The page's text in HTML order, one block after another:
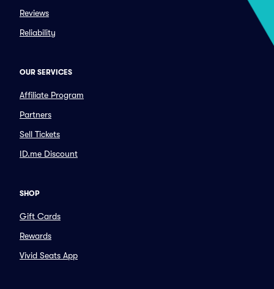
Reviews
Reliability
OUR SERVICES
Affiliate Program
Partners
Sell Tickets
ID.me Discount
SHOP
Gift Cards
Rewards
Vivid Seats App